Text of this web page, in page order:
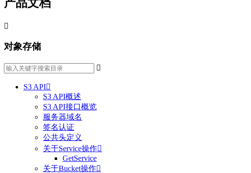
产品文档

对象存储

S3 API
S3 API概述
S3 API接口概览
服务器域名
签名认证
公共头定义
关于Service操作
GetService
关于Bucket操作